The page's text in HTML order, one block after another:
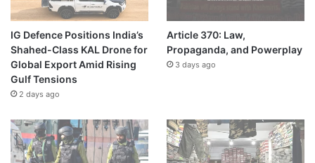
IG Defence Positions India’s
Shahed-Class KAL Drone for
Global Export Amid Rising
Gulf Tensions
2 days ago
Article 370: Law,
Propaganda, and Powerplay
3 days ago